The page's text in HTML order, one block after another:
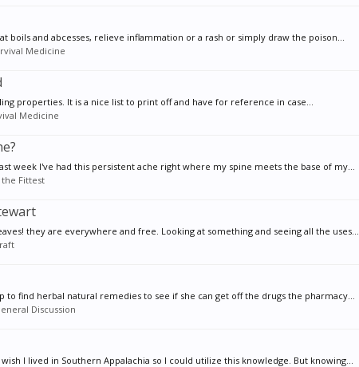
boils and abcesses, relieve inflammation or a rash or simply draw the poison...
Medicine
properties. It is a nice list to print off and have for reference in case...
Medicine
week I've had this persistent ache right where my spine meets the base of my...
the Fittest
they are everywhere and free. Looking at something and seeing all the uses...
find herbal natural remedies to see if she can get off the drugs the pharmacy...
Discussion
I lived in Southern Appalachia so I could utilize this knowledge. But knowing...